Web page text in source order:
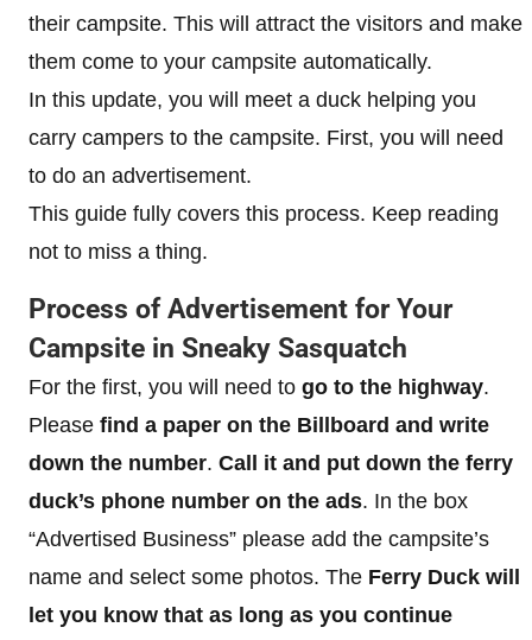
their campsite. This will attract the visitors and make
them come to your campsite automatically.
In this update, you will meet a duck helping you
carry campers to the campsite. First, you will need
to do an advertisement.
This guide fully covers this process. Keep reading
not to miss a thing.
Process of Advertisement for Your
Campsite in Sneaky Sasquatch
For the first, you will need to go to the highway.
Please find a paper on the Billboard and write
down the number. Call it and put down the ferry
duck’s phone number on the ads. In the box
“Advertised Business” please add the campsite’s
name and select some photos. The Ferry Duck will
let you know that as long as you continue